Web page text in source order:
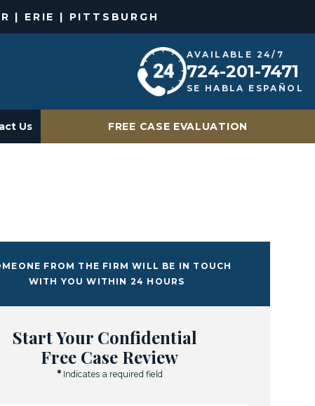
| ERIE | PITTSBURGH
AVAILABLE 24/7
724-201-7471
SE HABLA ESPAÑOL
Us FREE CASE EVALUATION
FROM THE FIRM WILL BE IN TOUCH
WITH YOU WITHIN 24 HOURS
Start Your Confidential
Free Case Review
* Indicates a required field